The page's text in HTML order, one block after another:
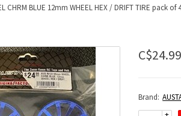
CHRM BLUE 12mm WHEEL HEX / DRIFT TIRE pack of 4
C$24.99
Brand: